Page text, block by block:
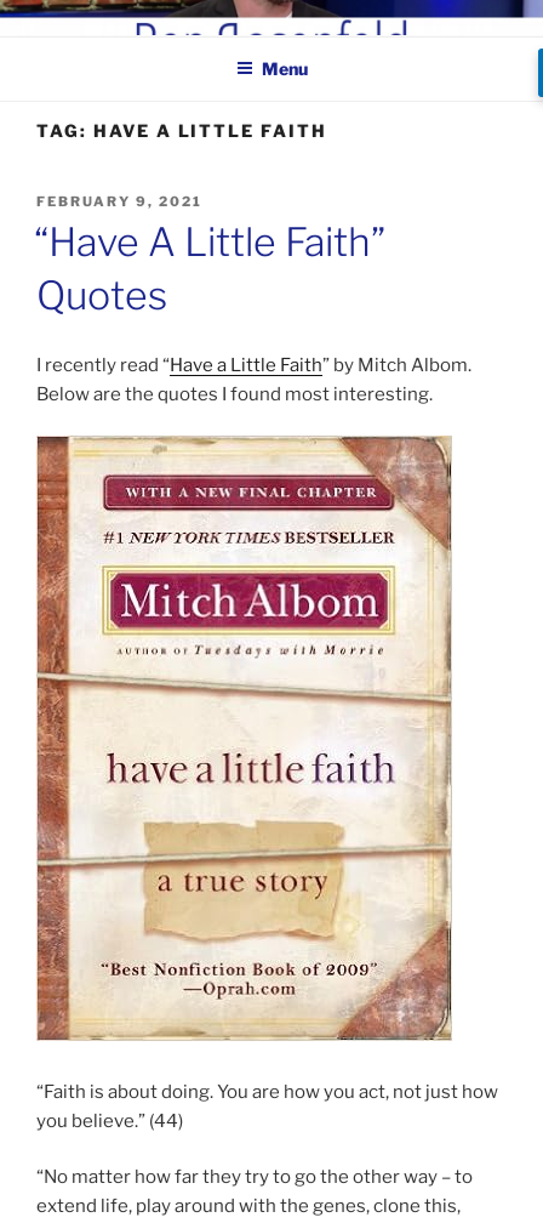
Skip
BEN ROSENFELD –
COMEDIAN
Menu
TAG: HAVE A LITTLE FAITH
POSTED
FEBRUARY 9, 2021
“Have A Little Faith”
Quotes
I recently read “Have a Little Faith” by Mitch Albom.
Below are the quotes I found most interesting.
“Faith is about doing. You are how you act, not just how
you believe.” (44)
“No matter how far they try to go the other way – to
extend life, play around with the genes, clone this,